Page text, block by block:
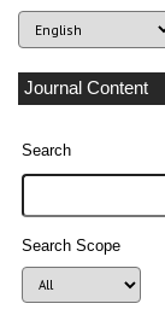
Journal Content
Search
Search Scope